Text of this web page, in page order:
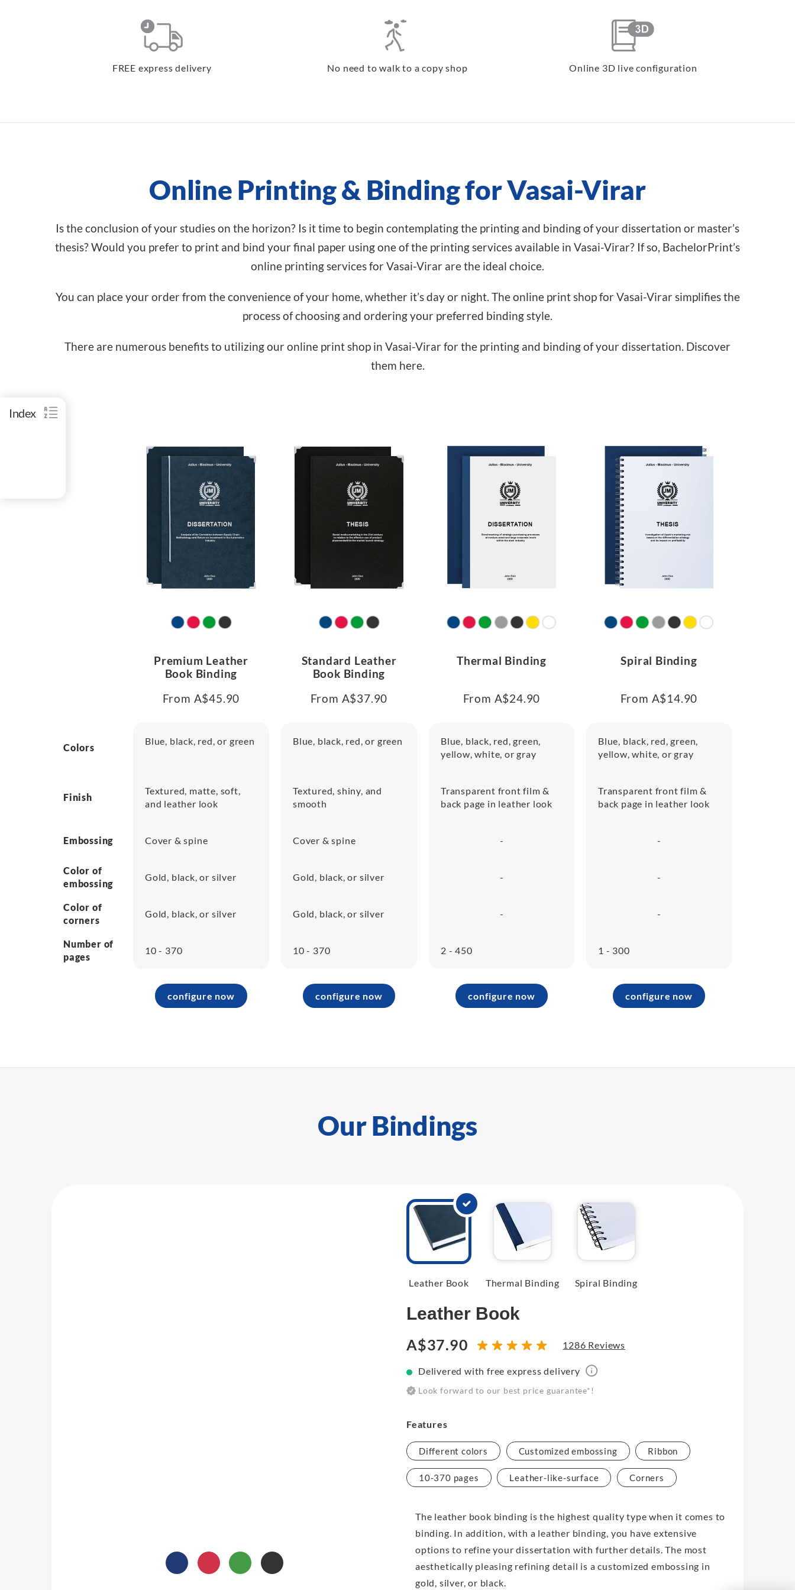
FREE express delivery No need to walk to a copy shop Online 3D live configuration
Index
Online Printing & Binding for Vasai-Virar
Is the conclusion of your studies on the horizon? Is it time to begin contemplating the printing and binding of your dissertation or master’s
thesis? Would you prefer to print and bind your final paper using one of the printing services available in Vasai-Virar? If so, BachelorPrint’s
online printing services for Vasai-Virar are the ideal choice.
You can place your order from the convenience of your home, whether it’s day or night. The online print shop for Vasai-Virar simplifies the
process of choosing and ordering your preferred binding style.
There are numerous benefits to utilizing our online print shop in Vasai-Virar for the printing and binding of your dissertation. Discover
them here.
Premium Leather
Book Binding
Standard Leather
Book Binding
Thermal Binding Spiral Binding
From A$45.90 From A$37.90 From A$24.90 From A$14.90
Colors
Blue, black, red, or green Blue, black, red, or green
Blue, black, red, green,
yellow, white, or gray
Blue, black, red, green,
yellow, white, or gray
Finish
Textured, matte, soft,
and leather look
Textured, shiny, and
smooth
Transparent front film &
back page in leather look
Transparent front film &
back page in leather look
Embossing Cover & spine Cover & spine - -
Color of
embossing
Gold, black, or silver Gold, black, or silver - -
Color of
corners
Gold, black, or silver Gold, black, or silver - -
Number of
pages
10 - 370 10 - 370 2 - 450 1 - 300
configure now configure now configure now configure now
Our Bindings
Leather Book Thermal Binding Spiral Binding
Leather Book
A$37.90 1286 Reviews
Delivered with free express delivery
Look forward to our best price guarantee*!
Features
Different colors Customized embossing Ribbon
10-370 pages Leather-like-surface Corners
The leather book binding is the highest quality type when it comes to
binding. In addition, with a leather binding, you have extensive
options to refine your dissertation with further details. The most
aesthetically pleasing refining detail is a customized embossing in
gold, silver, or black.